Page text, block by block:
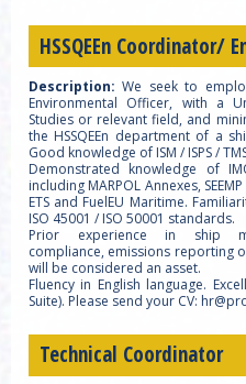
HSSQEEn Coordinator/
Description: We seek to
Environmental Officer, with a
Studies or relevant field, and
the HSSQEEn department of a
Good knowledge of ISM / ISPS /
Demonstrated knowledge of
including MARPOL Annexes, SEEMP
ETS and FuelEU Maritime.
ISO 45001 / ISO 50001 standards.
Prior experience in ship
compliance, emissions reporting
will be considered an asset.
Fluency in English language.
Suite). Please send your CV:
Technical Coordinator